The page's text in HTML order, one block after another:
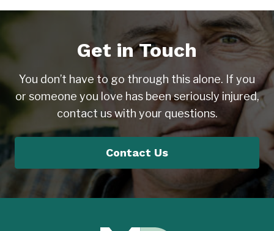
Get in Touch
You don’t have to go through this alone. If you
or someone you love has been seriously injured,
contact us with your questions.
Contact Us